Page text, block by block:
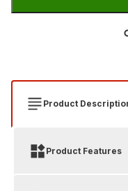
Product
Product Features